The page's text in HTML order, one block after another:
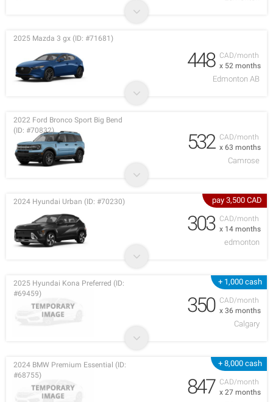
CAD/month
x 52 months
2025 Mazda 3 gx (ID: #71681)
448
Edmonton AB
CAD/month
x 63 months
2022 Ford Bronco Sport Big Bend
(ID: #70832)
532
Camrose
pay 3,500 CAD
CAD/month
x 14 months
2024 Hyundai Urban (ID: #70230)
303
edmonton
+ 1,000 cash
CAD/month
x 36 months
2025 Hyundai Kona Preferred (ID:
#69459)
350
Calgary
+ 8,000 cash
CAD/month
x 27 months
2024 BMW Premium Essential (ID:
#68755)
847